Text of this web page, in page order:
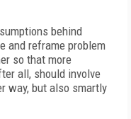
behind
and reframe problem
so that more
all, should involve
way, but also smartly